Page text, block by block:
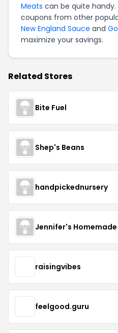
Meats can be quite
coupons from other
New England Sauce and
maximize your savings.
Related Stores
Bite Fuel
Shep's Beans
handpickednursery
Jennifer's Homemade
raisingvibes
feelgood.guru